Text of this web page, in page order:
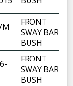
FRONT
SWAY BAR
BUSH
FRONT
SWAY BAR
BUSH